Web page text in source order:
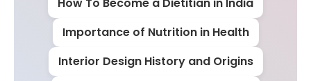
Importance of Nutrition in Health
Interior Design History and Origins